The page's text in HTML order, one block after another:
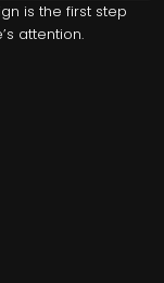
is the first step
attention.